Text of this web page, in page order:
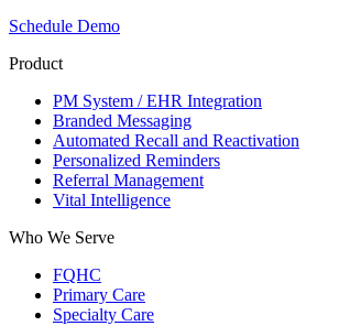
Schedule Demo
Product
PM System / EHR Integration
Branded Messaging
Automated Recall and Reactivation
Personalized Reminders
Referral Management
Vital Intelligence
Who We Serve
FQHC
Primary Care
Specialty Care